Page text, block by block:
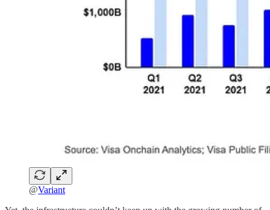
@Variant